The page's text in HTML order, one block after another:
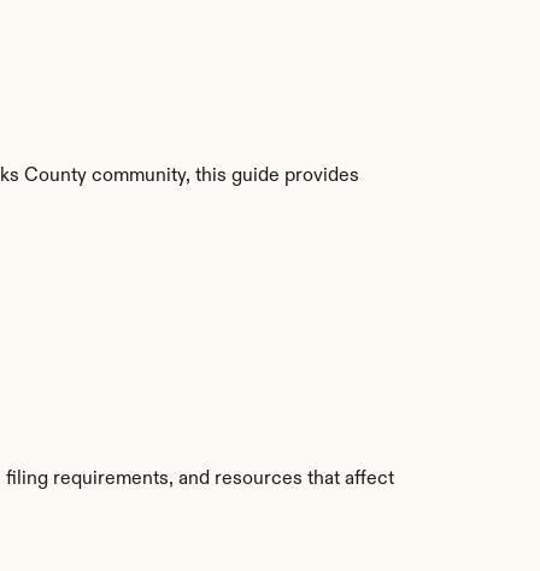
County community, this guide provides
requirements, and resources that affect